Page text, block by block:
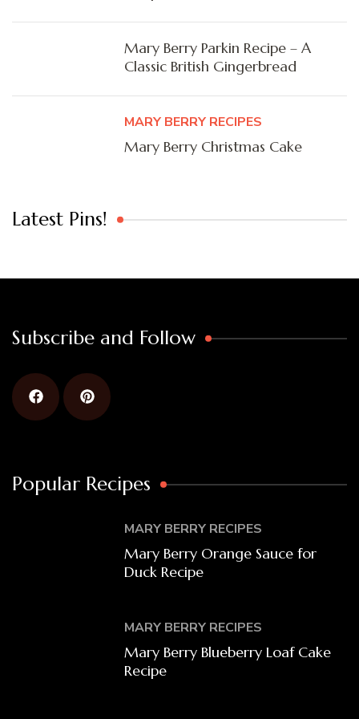
Mary Berry Parkin Recipe – A
Classic British Gingerbread
MARY BERRY RECIPES
Mary Berry Christmas Cake
Latest Pins!
Subscribe and Follow
Popular Recipes
MARY BERRY RECIPES
Mary Berry Orange Sauce for
Duck Recipe
MARY BERRY RECIPES
Mary Berry Blueberry Loaf Cake
Recipe